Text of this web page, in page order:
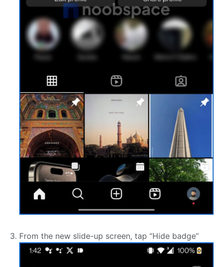
From the new slide-up screen, tap “Hide badge”